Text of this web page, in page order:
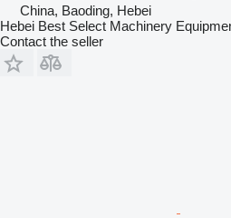
China, Baoding, Hebei
Hebei Best Select Machinery
Contact the seller